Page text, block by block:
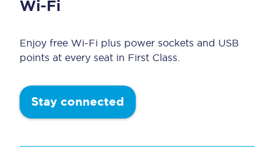
Wi-Fi
Enjoy free Wi-Fi plus power sockets and USB
points at every seat in First Class.
Stay connected